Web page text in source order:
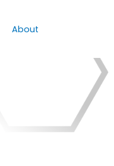
About